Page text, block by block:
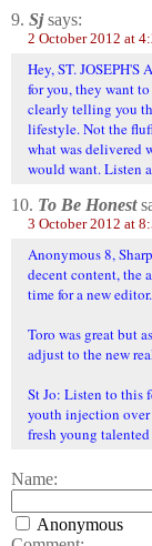
9. Sjsays:
2 October 2012 at
Hey, ST.
for you, they want
clearly telling you
lifestyle. Not the
what was delivered
would want. Listen
10. To Be Honest
3 October 2012 at
Anonymous 8,
decent content, the
time for a new editor.
Toro was great but
adjust to the new
St Jo: Listen to this
youth injection
fresh young
Name:
Anonymous